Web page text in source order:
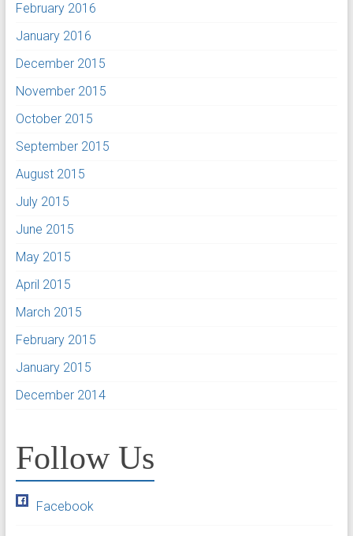
February 2016
January 2016
December 2015
November 2015
October 2015
September 2015
August 2015
July 2015
June 2015
May 2015
April 2015
March 2015
February 2015
January 2015
December 2014
Follow Us
Facebook